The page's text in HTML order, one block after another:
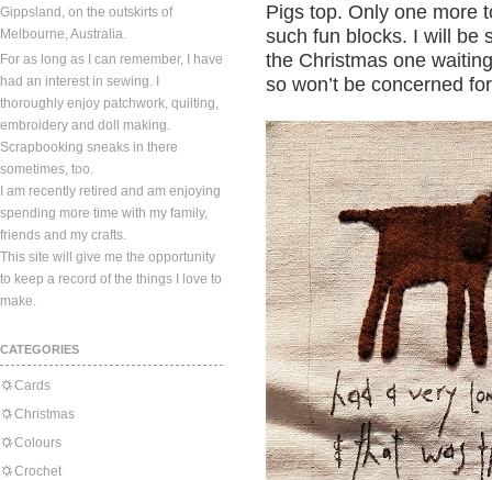
Gippsland, on the outskirts of
Melbourne, Australia.
For as long as I can remember, I have
had an interest in sewing. I
thoroughly enjoy patchwork, quilting,
embroidery and doll making.
Scrapbooking sneaks in there
sometimes, too.
I am recently retired and am enjoying
spending more time with my family,
friends and my crafts.
This site will give me the opportunity
to keep a record of the things I love to
make.
CATEGORIES
Cards
Christmas
Colours
Crochet
Pigs top. Only one more
such fun blocks. I will be
the Christmas one
so won’t be concerned